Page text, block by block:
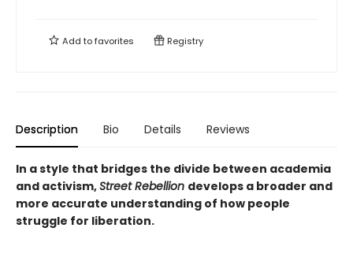
Add tofavorites Registry
Description Bio Details Reviews
In a style that bridges the divide between academia
and activism,Street Rebellion develops a broader and
more accurate understanding of how people
struggle for liberation.